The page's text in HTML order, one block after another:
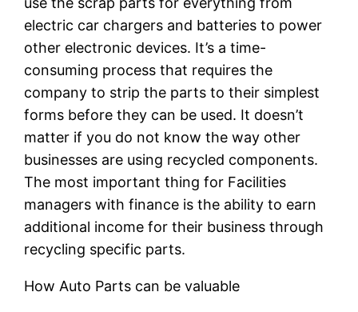
electric car chargers and batteries to power
other electronic devices. It’s a time-
consuming process that requires the
company to strip the parts to their simplest
forms before they can be used. It doesn’t
matter if you do not know the way other
businesses are using recycled components.
The most important thing for Facilities
managers with finance is the ability to earn
additional income for their business through
recycling specific parts.
How Auto Parts can be valuable